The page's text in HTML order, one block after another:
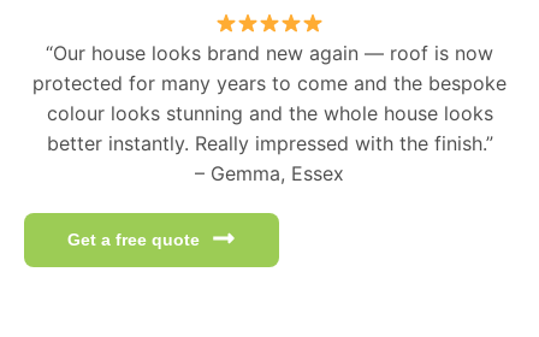
“Our house looks brand new again — roof is now
protected for many years to come and the bespoke
colour looks stunning and the whole house looks
better instantly. Really impressed with the finish.”
– Gemma, Essex
Get a free quote